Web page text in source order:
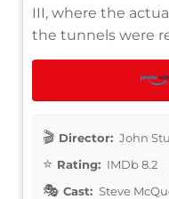
III, where the
the tunnels were
Director: John
Rating: IMDb 8.2
Cast: Steve